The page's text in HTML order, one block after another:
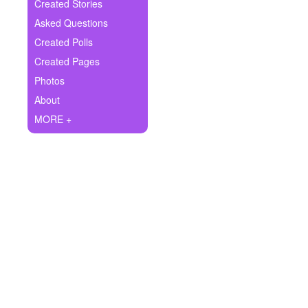
Ask Question
Create Poll
Create Page
Created Stories
Asked Questions
Created Polls
Created Pages
Photos
About
MORE +